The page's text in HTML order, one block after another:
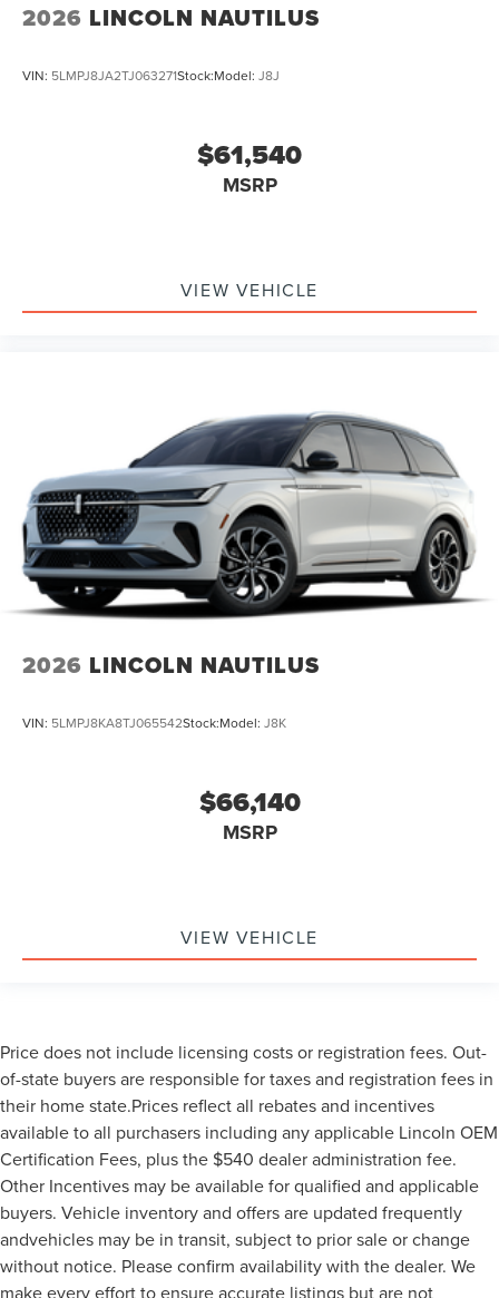
2026 LINCOLN NAUTILUS
VIN: 5LMPJ8JA2TJ063271Stock:Model: J8J
$61,540
MSRP
VIEW VEHICLE
2026 LINCOLN NAUTILUS
VIN: 5LMPJ8KA8TJ065542Stock:Model: J8K
$66,140
MSRP
VIEW VEHICLE
Price does not include licensing costs or registration fees. Out-
of-state buyers are responsible for taxes and registration fees in
their home state.Prices reflect all rebates and incentives
available to all purchasers including any applicable Lincoln OEM
Certification Fees, plus the $540 dealer administration fee.
Other Incentives may be available for qualified and applicable
buyers. Vehicle inventory and offers are updated frequently
andvehicles may be in transit, subject to prior sale or change
without notice. Please confirm availability with the dealer. We
make every effort to ensure accurate listings but are not